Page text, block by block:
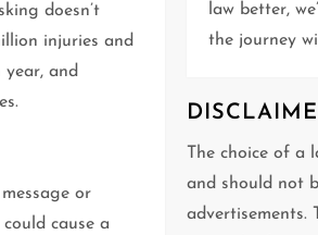
doesn’t
injuries and
and
or
cause a
law better,
the journey
The choice of a
and should not
advertisements.